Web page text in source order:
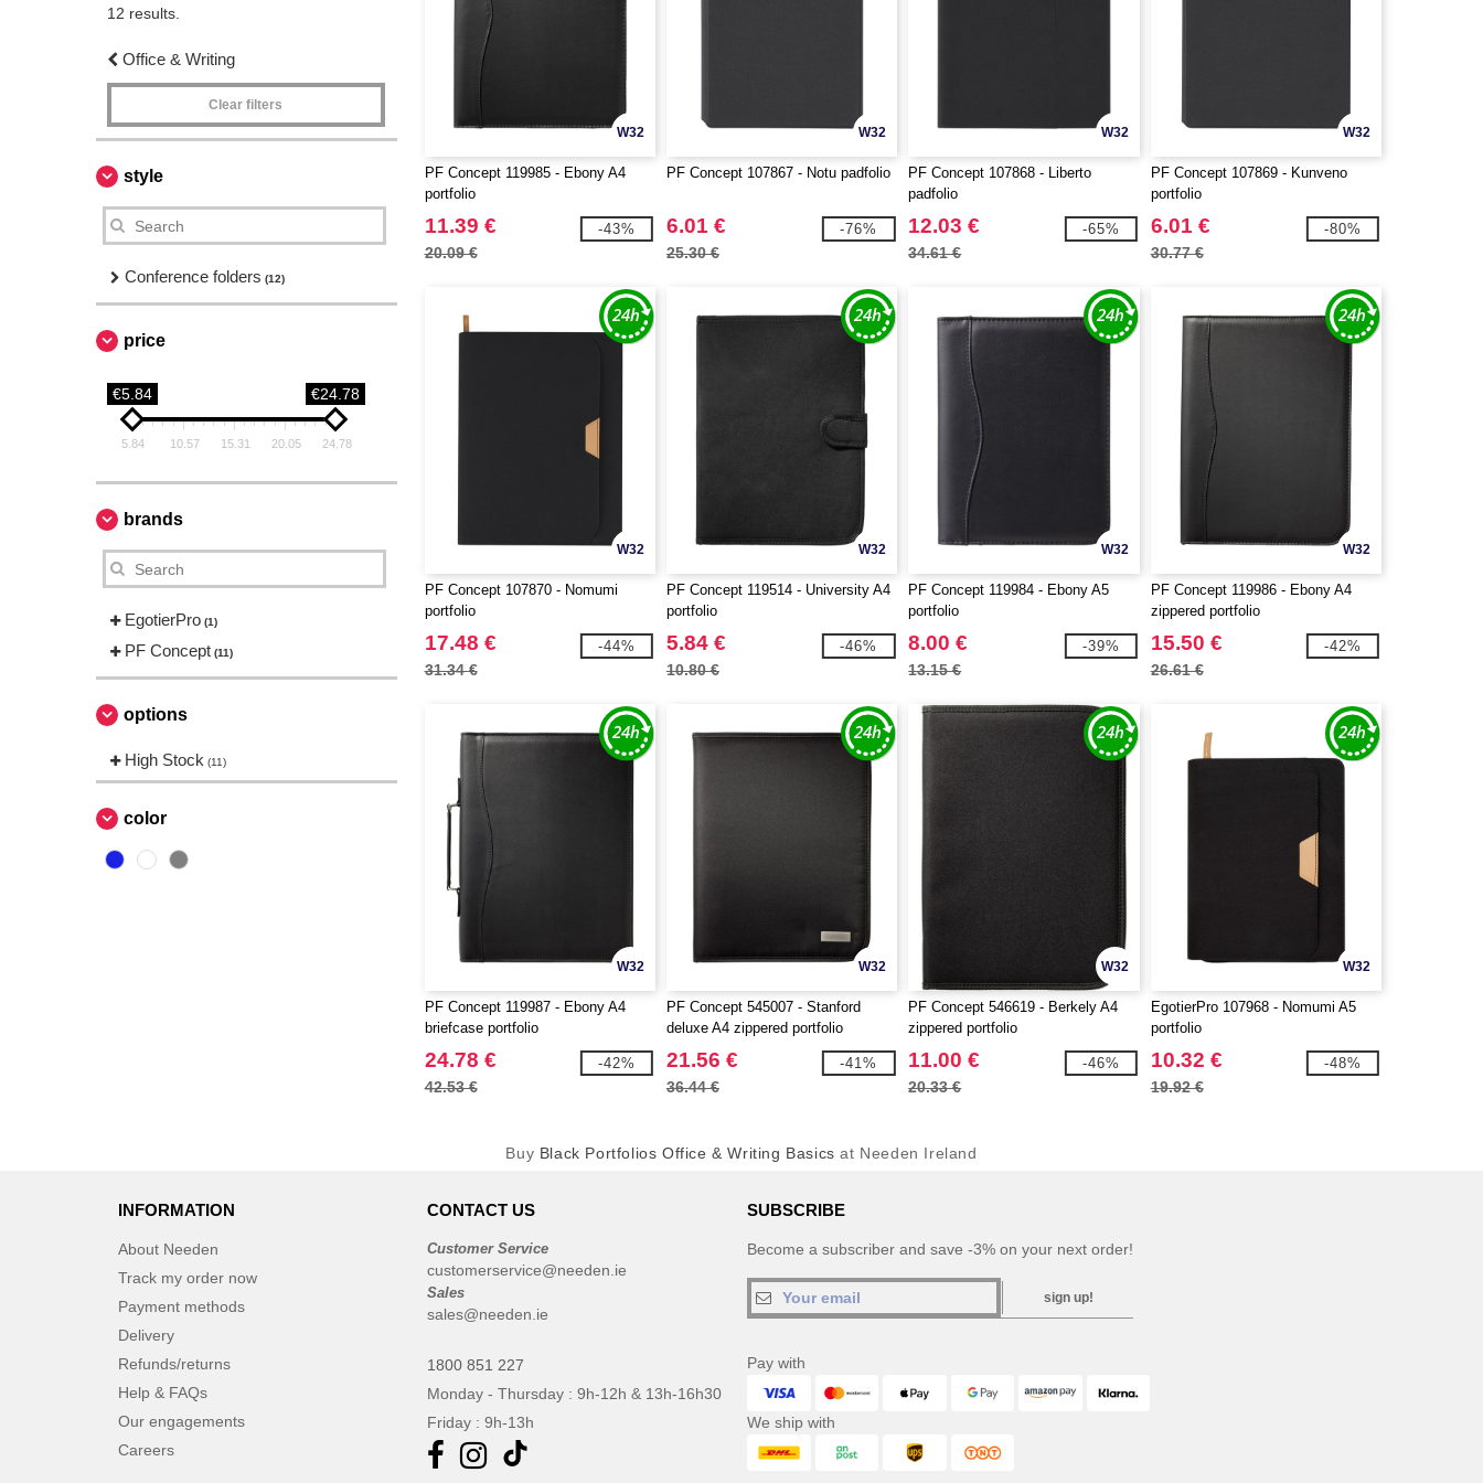
12 results.
Office & Writing
Clear filters
style
Conference folders (12)
price
€5.84 €24.78
5.84 10.57 15.31 20.05 24.78
brands
EgotierPro (1)
PF Concept (11)
options
High Stock (11)
color
W32
PF Concept 119985 - Ebony A4
portfolio
11.39 €
20.09 €
-43%
W32
PF Concept 107867 - Notu padfolio
6.01 €
25.30 €
-76%
W32
PF Concept 107868 - Liberto
padfolio
12.03 €
34.61 €
-65%
W32
PF Concept 107869 - Kunveno
portfolio
6.01 €
30.77 €
-80%
W32
PF Concept 107870 - Nomumi
portfolio
17.48 €
31.34 €
-44%
W32
PF Concept 119514 - University A4
portfolio
5.84 €
10.80 €
-46%
W32
PF Concept 119984 - Ebony A5
portfolio
8.00 €
13.15 €
-39%
W32
PF Concept 119986 - Ebony A4
zippered portfolio
15.50 €
26.61 €
-42%
W32
PF Concept 119987 - Ebony A4
briefcase portfolio
24.78 €
42.53 €
-42%
W32
PF Concept 545007 - Stanford
deluxe A4 zippered portfolio
21.56 €
36.44 €
-41%
W32
PF Concept 546619 - Berkely A4
zippered portfolio
11.00 €
20.33 €
-46%
W32
EgotierPro 107968 - Nomumi A5
portfolio
10.32 €
19.92 €
-48%
Buy Black Portfolios Office & Writing Basics at Needen Ireland
INFORMATION
About Needen
Track my order now
Payment methods
Delivery
Refunds/returns
Help & FAQs
Our engagements
Careers
CONTACT US
Customer Service
customerservice@needen.ie
Sales
sales@needen.ie
1800 851 227
Monday - Thursday : 9h-12h & 13h-16h30
Friday : 9h-13h
SUBSCRIBE
Become a subscriber and save -3% on your next order!
sign up!
Pay with
We ship with